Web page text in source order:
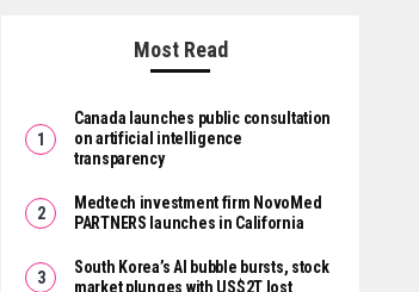
Most Read
Canada launches public consultation
on artificial intelligence
transparency
Medtech investment firm NovoMed
PARTNERS launches in California
South Korea’s AI bubble bursts, stock
market plunges with US$2T lost